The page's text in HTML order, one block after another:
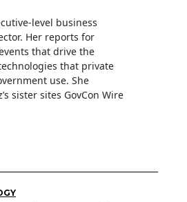
level business
Her reports for
that drive the
that private
use. She
sister sites GovCon Wire